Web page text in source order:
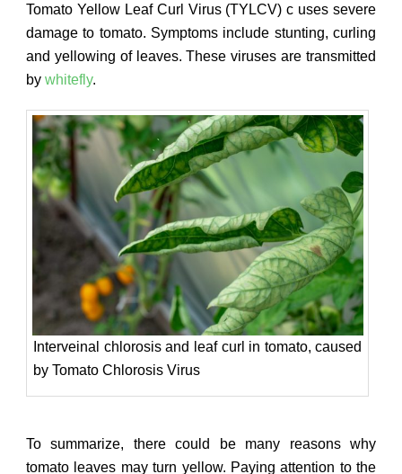
Tomato Yellow Leaf Curl Virus (TYLCV) c uses severe
damage to tomato. Symptoms include stunting, curling
and yellowing of leaves. These viruses are transmitted
by whitefly.
Interveinal chlorosis and leaf curl in tomato, caused
by Tomato Chlorosis Virus
To summarize, there could be many reasons why
tomato leaves may turn yellow. Paying attention to the